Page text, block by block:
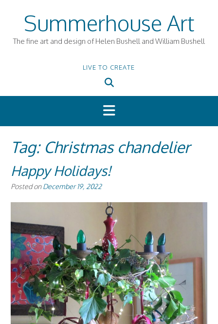
Summerhouse Art
The fine art and design of Helen Bushell and William Bushell
LIVE TO CREATE
Tag: Christmas chandelier
Happy Holidays!
Posted onDecember 19, 2022